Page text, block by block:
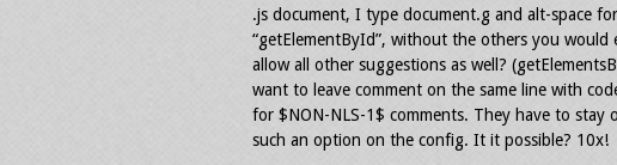
.js document, I type document.g and alt-space
“getElementById”, without the others you would
allow all other suggestions as well?
want to leave comment on the same line with
for $NON-NLS-1$ comments. They have to stay
such an option on the config. It it possible? 10x!